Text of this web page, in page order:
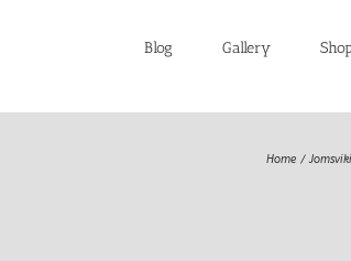
Blog Gallery
Home